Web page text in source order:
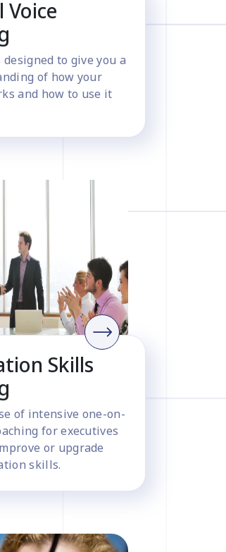
Voice
to give you a
of how your
and how to use it
Skills
of intensive one-on-
for executives
or upgrade
skills.